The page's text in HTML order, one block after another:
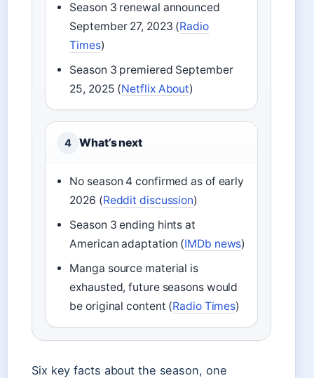
Season 3 renewal announced
September 27, 2023 (Radio
Times)
Season 3 premiered September
25, 2025 (Netflix About)
4 What’s next
No season 4 confirmed as of early
2026 (Reddit discussion)
Season 3 ending hints at
American adaptation (IMDb news)
Manga source material is
exhausted, future seasons would
be original content (Radio Times)
Six key facts about the season, one